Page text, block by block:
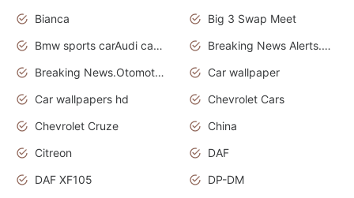
Bianca
Big 3 Swap Meet
Bmw sports carAudi cars wallpapers
Breaking News Alerts.News Real Time.News in News.
Breaking News.Otomotif News.Otomotif Review.
Car wallpaper
Car wallpapers hd
Chevrolet Cars
Chevrolet Cruze
China
Citreon
DAF
DAF XF105
DP-DM